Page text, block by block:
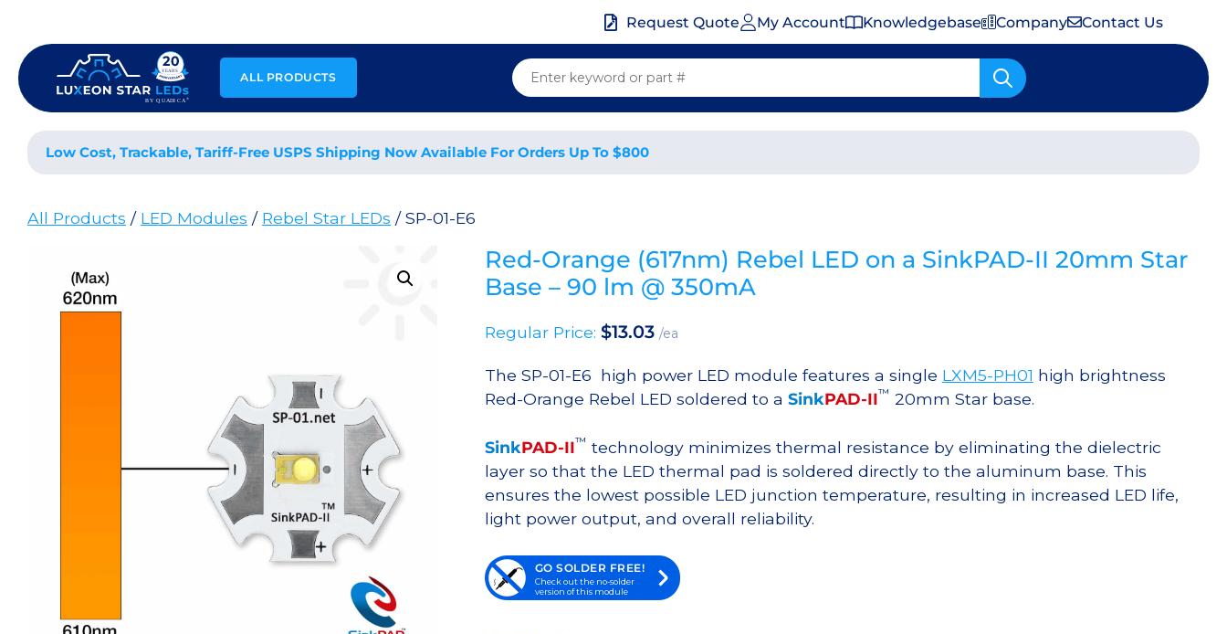
content
Request Quote My Account Knowledgebase Company Contact Us
ALL PRODUCTS
Low Cost, Trackable, Tariff-Free USPS Shipping Now Available For Orders Up To $800
All Products / LED Modules / Rebel Star LEDs / SP-01-E6
Red-Orange (617nm) Rebel LED on a SinkPAD-II 20mm Star
Base – 90 lm @ 350mA
Regular Price: $13.03 /ea
The SP-01-E6 high power LED module features a single LXM5-PH01 high brightness
Red-Orange Rebel LED soldered to a SinkPAD-II™ 20mm Star base.
SinkPAD-II™ technology minimizes thermal resistance by eliminating the dielectric
layer so that the LED thermal pad is soldered directly to the aluminum base. This
ensures the lowest possible LED junction temperature, resulting in increased LED life,
light power output, and overall reliability.
GO SOLDER FREE!
Check out the no-solder
version of this module